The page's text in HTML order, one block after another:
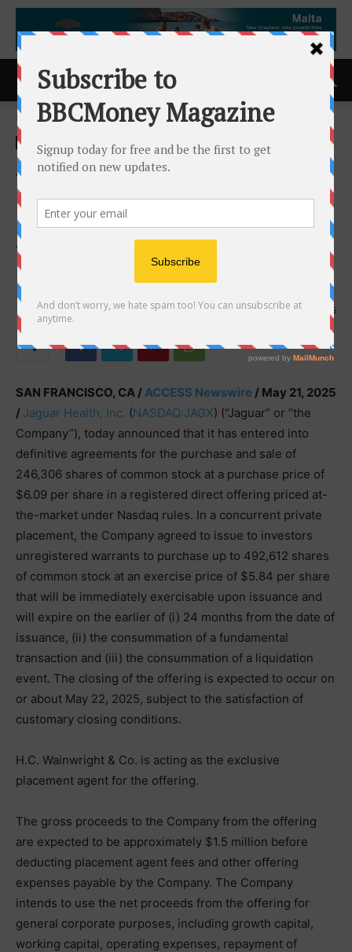
Home ACCESS Newswire
ACCESS Newswire
Jaguar Health Announces
$1.5 Million Registered
Direct Offering Priced At-
The-Market Under Nasdaq
Rules
21st May 2025 616
SAN FRANCISCO, CA /ACCESS Newswire / May 21, 2025
/ Jaguar Health, Inc. (NASDAQ:JAGX) (“Jaguar” or “the
Company”), today announced that it has entered into
definitive agreements for the purchase and sale of
246,306 shares of common stock at a purchase price of
$6.09 per share in a registered direct offering priced at-
the-market under Nasdaq rules. In a concurrent private
placement, the Company agreed to issue to investors
unregistered warrants to purchase up to 492,612 shares
of common stock at an exercise price of $5.84 per share
that will be immediately exercisable upon issuance and
will expire on the earlier of (i) 24 months from the date of
issuance, (ii) the consummation of a fundamental
transaction and (iii) the consummation of a liquidation
event. The closing of the offering is expected to occur on
or about May 22, 2025, subject to the satisfaction of
customary closing conditions.
H.C. Wainwright & Co. is acting as the exclusive
placement agent for the offering.
The gross proceeds to the Company from the offering
are expected to be approximately $1.5 million before
deducting placement agent fees and other offering
expenses payable by the Company. The Company
intends to use the net proceeds from the offering for
general corporate purposes, including growth capital,
working capital, operating expenses, repayment of